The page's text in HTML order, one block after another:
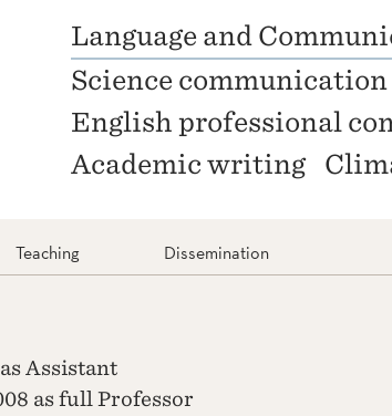
Language and
Science communication
English professional
Academic writing
Teaching Dissemination
Assistant
as full Professor